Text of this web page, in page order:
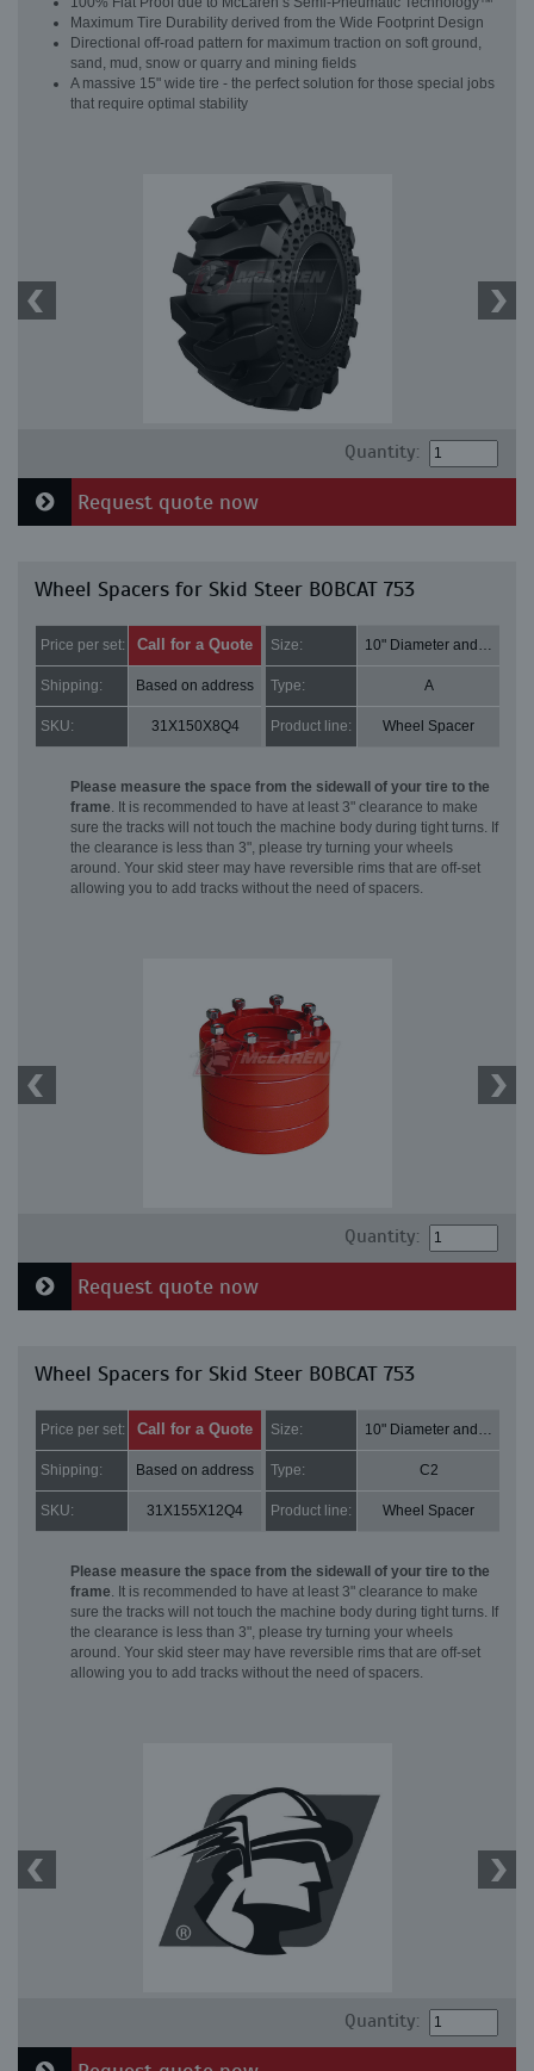
Maximum Tire Durability derived from the Wide Footprint Design
Directional off-road pattern for maximum traction on soft ground,
sand, mud, snow or quarry and mining fields
A massive 15" wide tire - the perfect solution for those special jobs
that require optimal stability
Quantity:
Request quote now
Wheel Spacers for Skid Steer BOBCAT 753
Price per set: Call for a Quote Size: 10" Diameter and 2" Thick
Shipping: Based on address Type: A
SKU: 31X150X8Q4 Product line: Wheel Spacer
Please measure the space from the sidewall of your tire to the
frame. It is recommended to have at least 3" clearance to make
sure the tracks will not touch the machine body during tight turns. If
the clearance is less than 3", please try turning your wheels
around. Your skid steer may have reversible rims that are off-set
allowing you to add tracks without the need of spacers.
Quantity:
Request quote now
Wheel Spacers for Skid Steer BOBCAT 753
Price per set: Call for a Quote Size: 10" Diameter and 3" Thick
Shipping: Based on address Type: C2
SKU: 31X155X12Q4 Product line: Wheel Spacer
Please measure the space from the sidewall of your tire to the
frame. It is recommended to have at least 3" clearance to make
sure the tracks will not touch the machine body during tight turns. If
the clearance is less than 3", please try turning your wheels
around. Your skid steer may have reversible rims that are off-set
allowing you to add tracks without the need of spacers.
Quantity: